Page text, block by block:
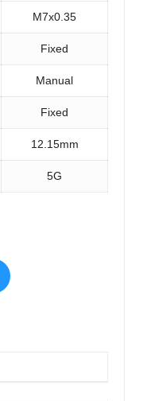
M7x0.35
Fixed
Manual
Fixed
12.15mm
5G